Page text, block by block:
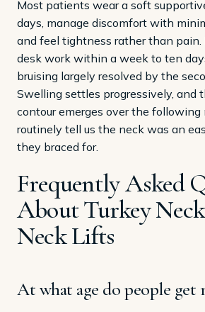
Most patients wear a soft
days, manage discomfort with
and feel tightness rather than pain.
desk work within a week to ten
bruising largely resolved by the
Swelling settles progressively, and
contour emerges over the
routinely tell us the neck was an
they braced for.
Frequently Asked
About Turkey
Neck Lifts
At what age do people get